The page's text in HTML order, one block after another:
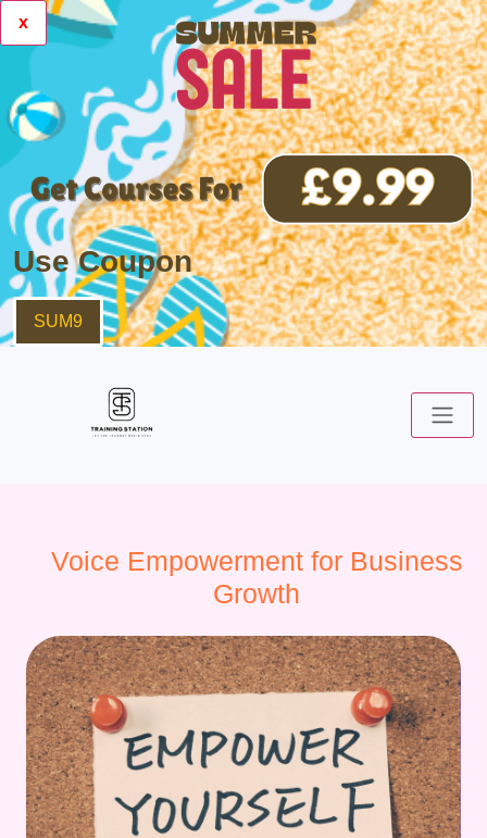
x
Use Coupon
SUM9
Voice Empowerment for Business
Growth